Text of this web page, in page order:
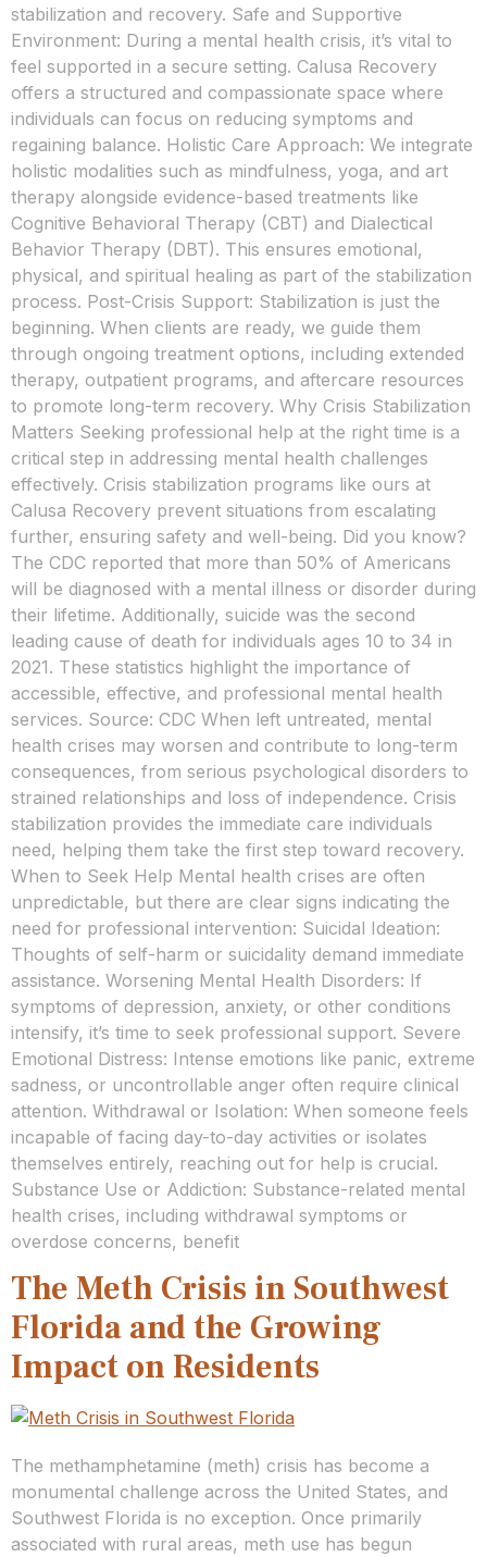
stabilization and recovery. Safe and Supportive
Environment: During a mental health crisis, it’s vital to
feel supported in a secure setting. Calusa Recovery
offers a structured and compassionate space where
individuals can focus on reducing symptoms and
regaining balance. Holistic Care Approach: We integrate
holistic modalities such as mindfulness, yoga, and art
therapy alongside evidence-based treatments like
Cognitive Behavioral Therapy (CBT) and Dialectical
Behavior Therapy (DBT). This ensures emotional,
physical, and spiritual healing as part of the stabilization
process. Post-Crisis Support: Stabilization is just the
beginning. When clients are ready, we guide them
through ongoing treatment options, including extended
therapy, outpatient programs, and aftercare resources
to promote long-term recovery. Why Crisis Stabilization
Matters Seeking professional help at the right time is a
critical step in addressing mental health challenges
effectively. Crisis stabilization programs like ours at
Calusa Recovery prevent situations from escalating
further, ensuring safety and well-being. Did you know?
The CDC reported that more than 50% of Americans
will be diagnosed with a mental illness or disorder during
their lifetime. Additionally, suicide was the second
leading cause of death for individuals ages 10 to 34 in
2021. These statistics highlight the importance of
accessible, effective, and professional mental health
services. Source: CDC When left untreated, mental
health crises may worsen and contribute to long-term
consequences, from serious psychological disorders to
strained relationships and loss of independence. Crisis
stabilization provides the immediate care individuals
need, helping them take the first step toward recovery.
When to Seek Help Mental health crises are often
unpredictable, but there are clear signs indicating the
need for professional intervention: Suicidal Ideation:
Thoughts of self-harm or suicidality demand immediate
assistance. Worsening Mental Health Disorders: If
symptoms of depression, anxiety, or other conditions
intensify, it’s time to seek professional support. Severe
Emotional Distress: Intense emotions like panic, extreme
sadness, or uncontrollable anger often require clinical
attention. Withdrawal or Isolation: When someone feels
incapable of facing day-to-day activities or isolates
themselves entirely, reaching out for help is crucial.
Substance Use or Addiction: Substance-related mental
health crises, including withdrawal symptoms or
overdose concerns, benefit
The Meth Crisis in Southwest
Florida and the Growing
Impact on Residents
The methamphetamine (meth) crisis has become a
monumental challenge across the United States, and
Southwest Florida is no exception. Once primarily
associated with rural areas, meth use has begun